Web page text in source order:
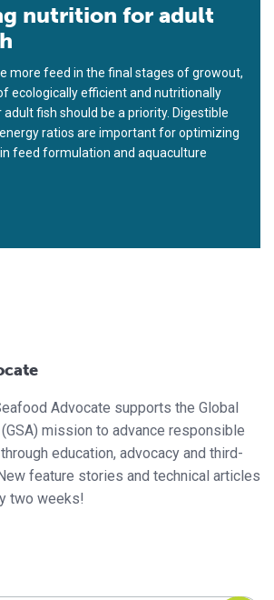
nutrition for adult
more feed in the final stages of growout,
ecologically efficient and nutritionally
fish should be a priority. Digestible
ratios are important for optimizing
feed formulation and aquaculture
Advocate supports the Global
mission to advance responsible
education, advocacy and third-
feature stories and technical articles
two weeks!